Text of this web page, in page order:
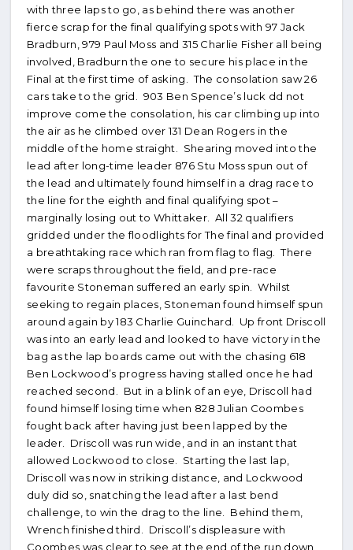
with three laps to go, as behind there was another
fierce scrap for the final qualifying spots with 97 Jack
Bradburn, 979 Paul Moss and 315 Charlie Fisher all being
involved, Bradburn the one to secure his place in the
Final at the first time of asking. The consolation saw 26
cars take to the grid. 903 Ben Spence’s luck dd not
improve come the consolation, his car climbing up into
the air as he climbed over 131 Dean Rogers in the
middle of the home straight. Shearing moved into the
lead after long-time leader 876 Stu Moss spun out of
the lead and ultimately found himself in a drag race to
the line for the eighth and final qualifying spot –
marginally losing out to Whittaker. All 32 qualifiers
gridded under the floodlights for The final and provided
a breathtaking race which ran from flag to flag. There
were scraps throughout the field, and pre-race
favourite Stoneman suffered an early spin. Whilst
seeking to regain places, Stoneman found himself spun
around again by 183 Charlie Guinchard. Up front Driscoll
was into an early lead and looked to have victory in the
bag as the lap boards came out with the chasing 618
Ben Lockwood’s progress having stalled once he had
reached second. But in a blink of an eye, Driscoll had
found himself losing time when 828 Julian Coombes
fought back after having just been lapped by the
leader. Driscoll was run wide, and in an instant that
allowed Lockwood to close. Starting the last lap,
Driscoll was now in striking distance, and Lockwood
duly did so, snatching the lead after a last bend
challenge, to win the drag to the line. Behind them,
Wrench finished third. Driscoll’s displeasure with
Coombes was clear to see at the end of the run down